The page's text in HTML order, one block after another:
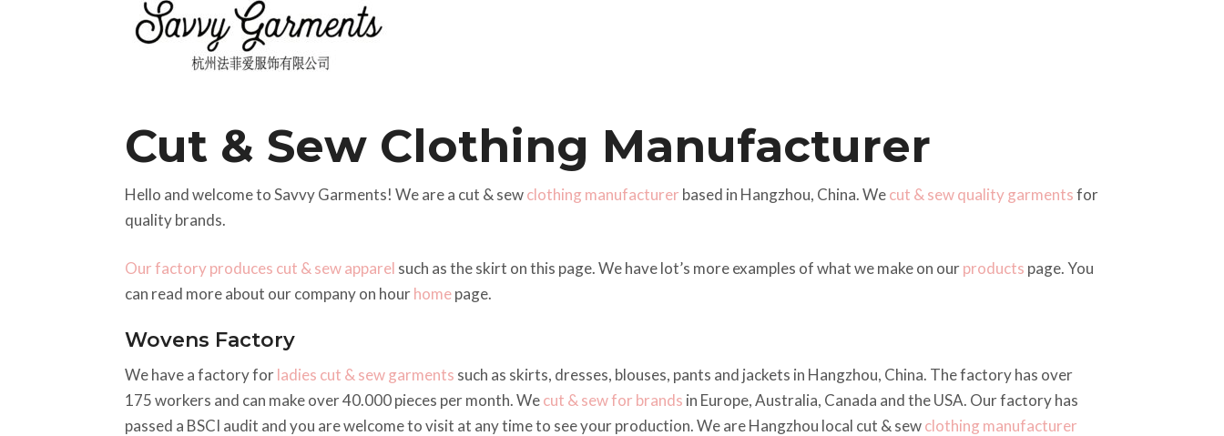
Cut & Sew Clothing Manufacturer
Hello and welcome to Savvy Garments! We are a cut & sewclothing manufacturer based in Hangzhou, China. Wecut & sew quality garmentsfor
quality brands.
Our factory produces cut & sew apparel such as the skirt on this page. We have lot’s more examples of what we make on ourproducts page. You
can read more about our company on hourhomepage.
Wovens Factory
We have a factory forladies cut & sew garments such as skirts, dresses, blouses, pants and jackets in Hangzhou, China. The factory has over
175 workers and can make over 40.000 pieces per month. Wecut & sew for brands in Europe, Australia, Canada and the USA. Our factory has
passed a BSCI audit and you are welcome to visit at any time to see your production. We are Hangzhou local cut & sewclothing manufacturer